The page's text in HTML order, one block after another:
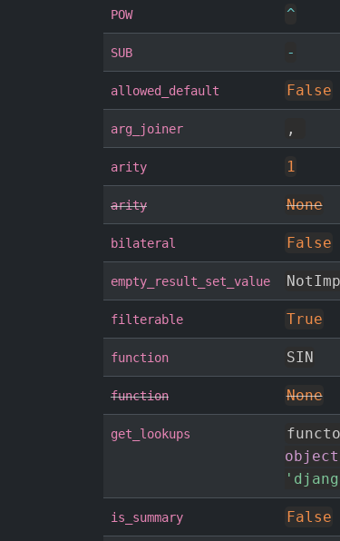
POW ^
SUB -
allowed_default False
arg_joiner ,
arity 1
arity None
bilateral False
empty_result_set_value
filterable True
function SIN
function None
get_lookups
object
is_summary False